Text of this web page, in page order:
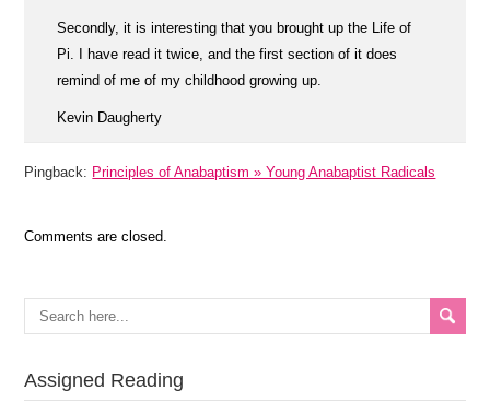
Secondly, it is interesting that you brought up the Life of
Pi. I have read it twice, and the first section of it does
remind of me of my childhood growing up.
Kevin Daugherty
Pingback: Principles of Anabaptism » Young Anabaptist Radicals
Comments are closed.
Assigned Reading